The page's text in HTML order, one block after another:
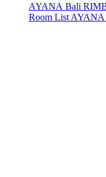
AYANA Bali RIM
Room List AYANA